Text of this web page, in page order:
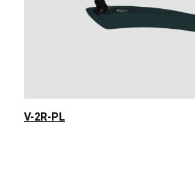
V-2R-PL